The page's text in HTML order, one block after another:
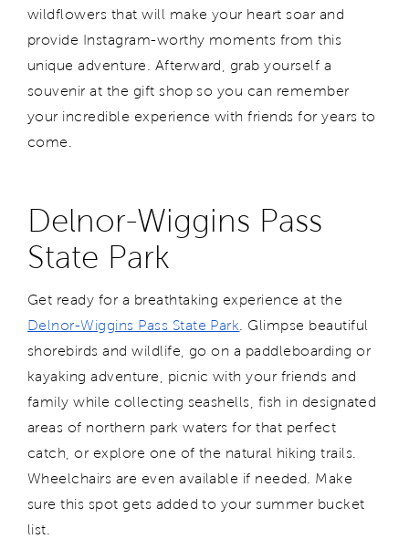
wildflowers that will make your heart soar and
provide Instagram-worthy moments from this
unique adventure. Afterward, grab yourself a
souvenir at the gift shop so you can remember
your incredible experience with friends for years to
come.
Delnor-Wiggins Pass
State Park
Get ready for a breathtaking experience at the
Delnor-Wiggins Pass State Park . Glimpse beautiful
shorebirds and wildlife, go on a paddleboarding or
kayaking adventure, picnic with your friends and
family while collecting seashells, fish in designated
areas of northern park waters for that perfect
catch, or explore one of the natural hiking trails.
Wheelchairs are even available if needed. Make
sure this spot gets added to your summer bucket
list.